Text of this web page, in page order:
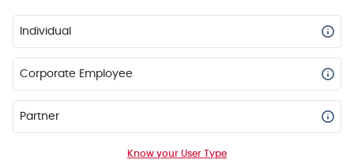
Individual
Corporate Employee
Partner
Know your User Type